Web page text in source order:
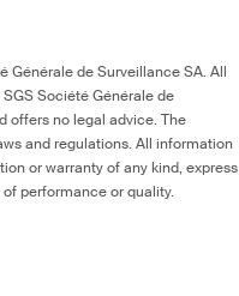
Générale de Surveillance SA. All
Société Générale de
offers no legal advice. The
and regulations. All information
or warranty of any kind, express
performance or quality.